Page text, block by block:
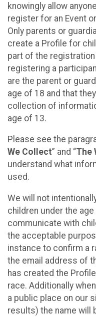
knowingly allow
register for an Event
Only parents or
create a Profile for
part of the
registering a
are the parent or
age of 18 and that
collection of
age of 13.
Please see the
We Collect” and “The
understand what
used.
We will not
children under the
communicate with
the acceptable
instance to confirm a
the email address of
has created the
race. Additionally
a public place on our
results) the name will